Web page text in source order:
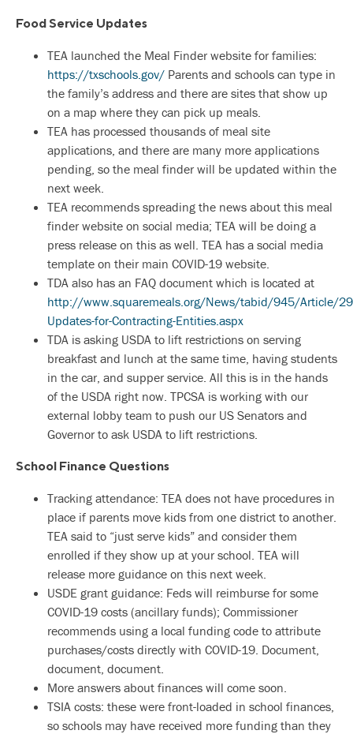
Food Service Updates
TEA launched the Meal Finder website for families:
https://txschools.gov/ Parents and schools can type in
the family’s address and there are sites that show up
on a map where they can pick up meals.
TEA has processed thousands of meal site
applications, and there are many more applications
pending, so the meal finder will be updated within the
next week.
TEA recommends spreading the news about this meal
finder website on social media; TEA will be doing a
press release on this as well. TEA has a social media
template on their main COVID-19 website.
TDA also has an FAQ document which is located at
http://www.squaremeals.org/News/tabid/945/Article/
Updates-for-Contracting-Entities.aspx
TDA is asking USDA to lift restrictions on serving
breakfast and lunch at the same time, having students
in the car, and supper service. All this is in the hands
of the USDA right now. TPCSA is working with our
external lobby team to push our US Senators and
Governor to ask USDA to lift restrictions.
School Finance Questions
Tracking attendance: TEA does not have procedures in
place if parents move kids from one district to another.
TEA said to “just serve kids” and consider them
enrolled if they show up at your school. TEA will
release more guidance on this next week.
USDE grant guidance: Feds will reimburse for some
COVID-19 costs (ancillary funds); Commissioner
recommends using a local funding code to attribute
purchases/costs directly with COVID-19. Document,
document, document.
More answers about finances will come soon.
TSIA costs: these were front-loaded in school finances,
so schools may have received more funding than they